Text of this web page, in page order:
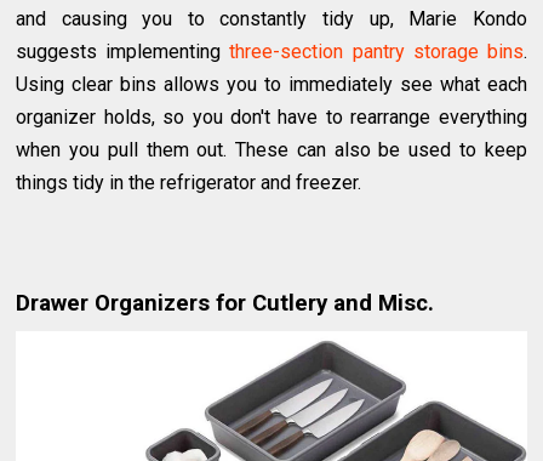
and causing you to constantly tidy up, Marie Kondo
suggests implementingthree-section pantry storage bins.
Using clear bins allows you to immediately see what each
organizer holds, so you don't have to rearrange everything
when you pull them out. These can also be used to keep
things tidy in the refrigerator and freezer.
Drawer Organizers for Cutlery and Misc.